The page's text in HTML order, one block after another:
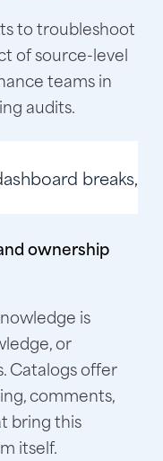
to troubleshoot
of source-level
teams in
audits.
breaks,
ownership
is
or
Catalogs offer
comments,
bring this
itself.